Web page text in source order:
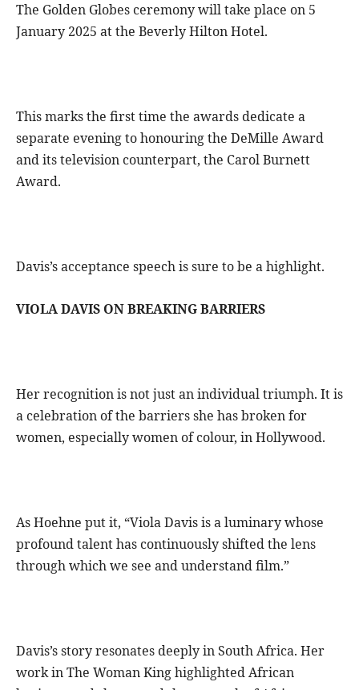
The Golden Globes ceremony will take place on 5
January 2025 at the Beverly Hilton Hotel.
This marks the first time the awards dedicate a
separate evening to honouring the DeMille Award
and its television counterpart, the Carol Burnett
Award.
Davis’s acceptance speech is sure to be a highlight.
VIOLA DAVIS ON BREAKING BARRIERS
Her recognition is not just an individual triumph. It is
a celebration of the barriers she has broken for
women, especially women of colour, in Hollywood.
As Hoehne put it, “Viola Davis is a luminary whose
profound talent has continuously shifted the lens
through which we see and understand film.”
Davis’s story resonates deeply in South Africa. Her
work in The Woman King highlighted African